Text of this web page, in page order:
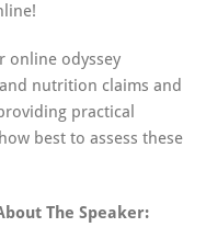
online odyssey
nutrition claims and
practical
best to assess these
The Speaker: